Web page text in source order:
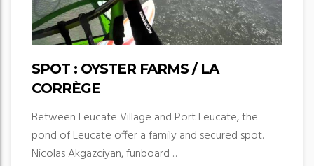
SPOT : OYSTER FARMS / LA
CORRÈGE
Between Leucate Village and Port Leucate, the
pond of Leucate offer a family and secured spot.
Nicolas Akgazciyan, funboard ...